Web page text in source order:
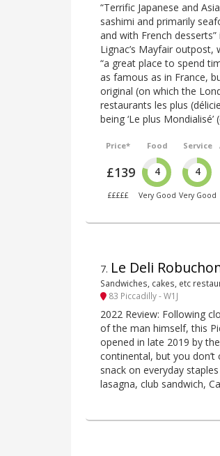
“Terrific Japanese and
sashimi and primarily
and with French
Lignac’s Mayfair
“a great place to spend
as famous as in France,
original (on which the
restaurants les plus
being ‘Le plus Mondialisé’
Price*
£139
£££££
Food
4
Very Good
Service
4
Very Good
7. Le Deli
Sandwiches, cakes, etc
83 Piccadilly - W1J
2022 Review: Following
of the man himself, this
opened in late 2019 by
continental, but you
snack on everyday
lasagna, club sandwich,